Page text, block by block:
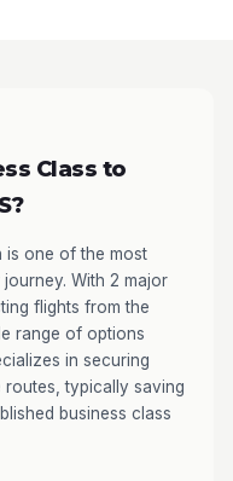
Class to
is one of the most
With 2 major
flights from the
range of options
in securing
typically saving
business class